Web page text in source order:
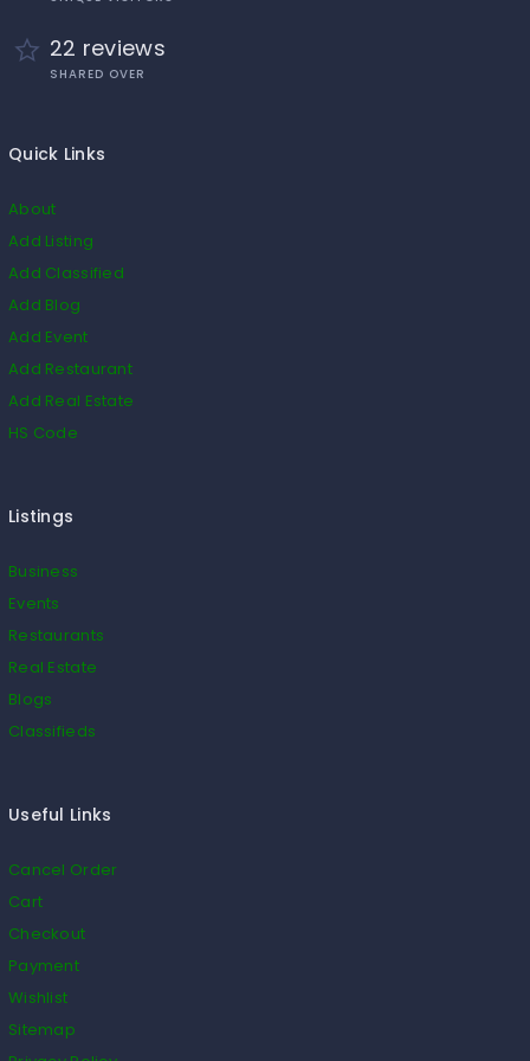
22 reviews
SHARED OVER
Quick Links
About
Add Listing
Add Classified
Add Blog
Add Event
Add Restaurant
Add Real Estate
HS Code
Listings
Business
Events
Restaurants
Real Estate
Blogs
Classifieds
Useful Links
Cancel Order
Cart
Checkout
Payment
Wishlist
Sitemap